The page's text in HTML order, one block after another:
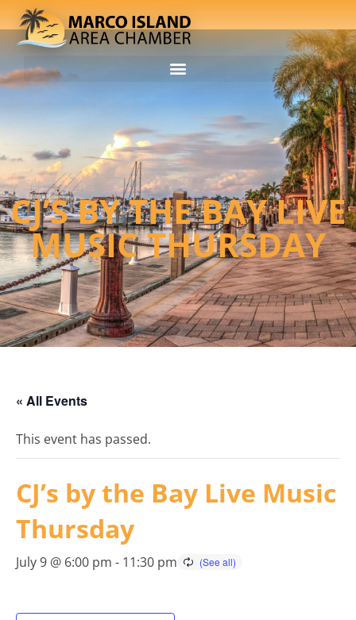
CJ’S BY THE BAY LIVE
MUSIC THURSDAY
« All Events
This event has passed.
CJ’s by the Bay Live Music
Thursday
July 9 @ 6:00 pm - 11:30 pm